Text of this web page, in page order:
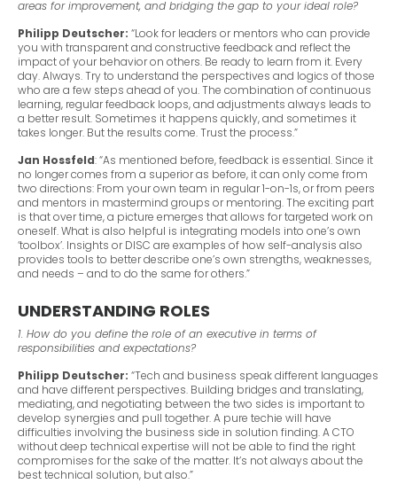
areas for improvement, and bridging the gap to your ideal role?
Philipp Deutscher: “Look for leaders or mentors who can provide
you with transparent and constructive feedback and reflect the
impact of your behavior on others. Be ready to learn from it. Every
day. Always. Try to understand the perspectives and logics of those
who are a few steps ahead of you. The combination of continuous
learning, regular feedback loops, and adjustments always leads to
a better result. Sometimes it happens quickly, and sometimes it
takes longer. But the results come. Trust the process.”
Jan Hossfeld: “As mentioned before, feedback is essential. Since it
no longer comes from a superior as before, it can only come from
two directions: From your own team in regular 1-on-1s, or from peers
and mentors in mastermind groups or mentoring. The exciting part
is that over time, a picture emerges that allows for targeted work on
oneself. What is also helpful is integrating models into one’s own
‘toolbox’. Insights or DISC are examples of how self-analysis also
provides tools to better describe one’s own strengths, weaknesses,
and needs – and to do the same for others.”
UNDERSTANDING ROLES
1. How do you define the role of an executive in terms of
responsibilities and expectations?
Philipp Deutscher: “Tech and business speak different languages
and have different perspectives. Building bridges and translating,
mediating, and negotiating between the two sides is important to
develop synergies and pull together. A pure techie will have
difficulties involving the business side in solution finding. A CTO
without deep technical expertise will not be able to find the right
compromises for the sake of the matter. It’s not always about the
best technical solution, but also.”